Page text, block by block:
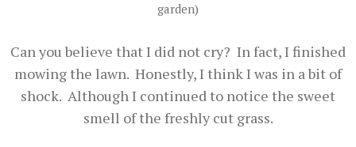
garden)
Can you believe that I did not cry? In fact, I finished
mowing the lawn. Honestly, I think I was in a bit of
shock. Although I continued to notice the sweet
smell of the freshly cut grass.